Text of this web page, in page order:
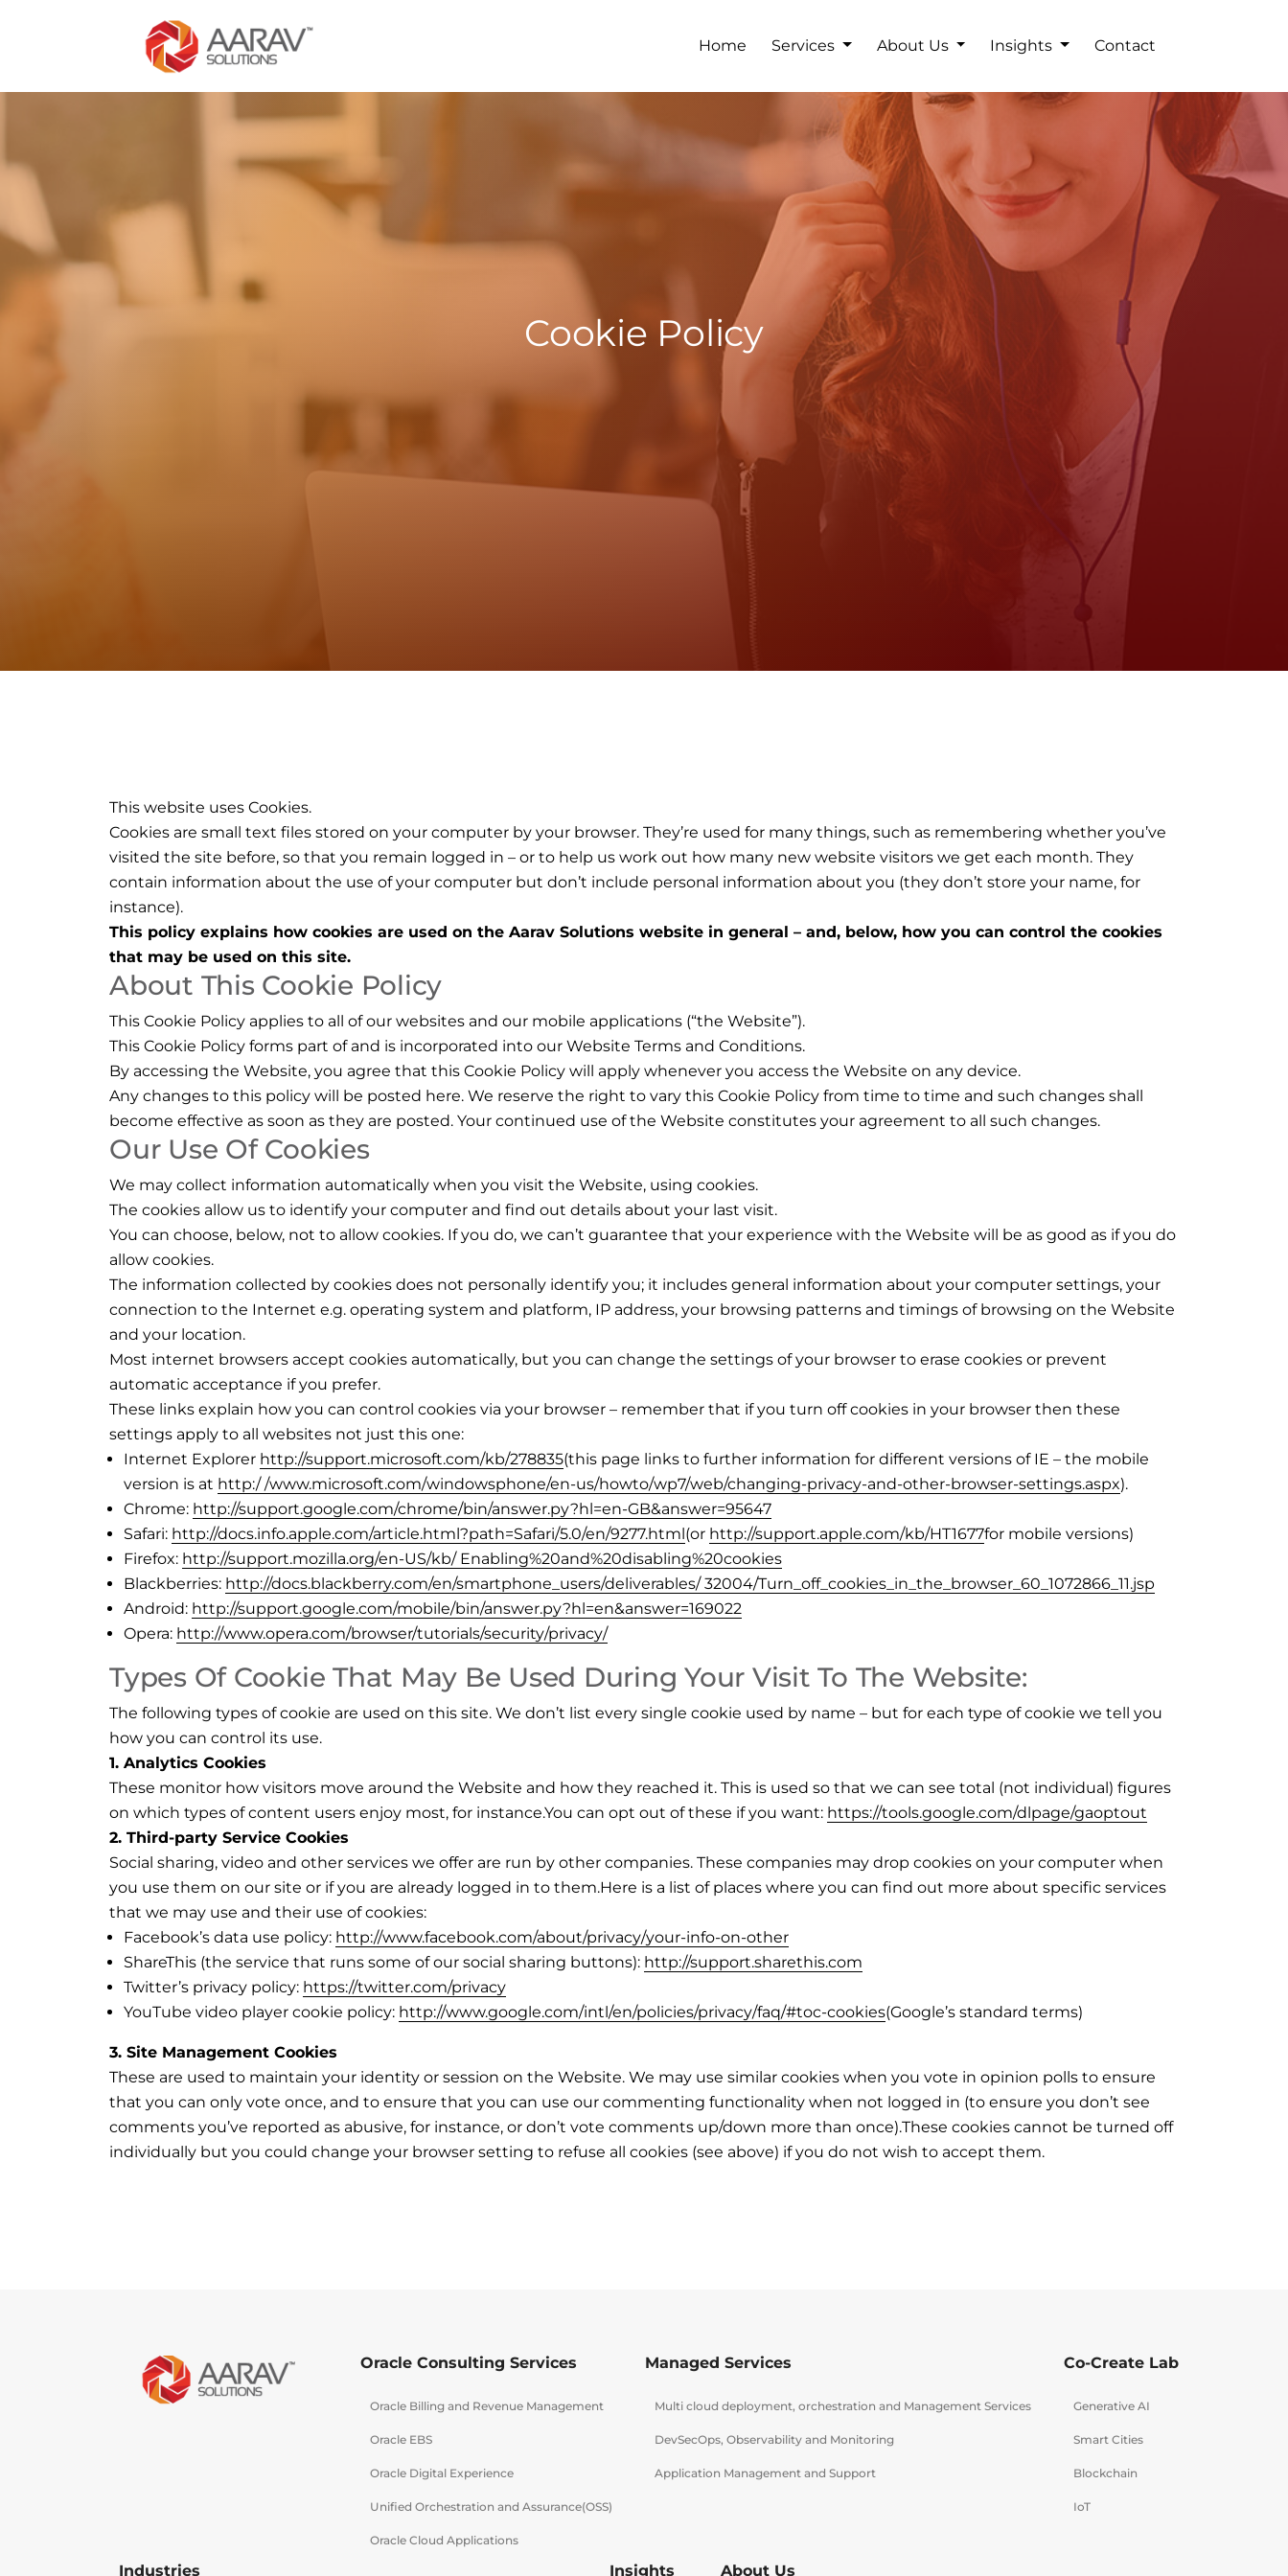
Home Services About Us Insights Contact
Cookie Policy
This website uses Cookies.
Cookies are small text files stored on your computer by your browser. They’re used for many things, such as remembering whether you’ve
visited the site before, so that you remain logged in – or to help us work out how many new website visitors we get each month. They
contain information about the use of your computer but don’t include personal information about you (they don’t store your name, for
instance).
This policy explains how cookies are used on the Aarav Solutions website in general – and, below, how you can control the cookies
that may be used on this site.
About This Cookie Policy
This Cookie Policy applies to all of our websites and our mobile applications (“the Website”).
This Cookie Policy forms part of and is incorporated into our Website Terms and Conditions.
By accessing the Website, you agree that this Cookie Policy will apply whenever you access the Website on any device.
Any changes to this policy will be posted here. We reserve the right to vary this Cookie Policy from time to time and such changes shall
become effective as soon as they are posted. Your continued use of the Website constitutes your agreement to all such changes.
Our Use Of Cookies
We may collect information automatically when you visit the Website, using cookies.
The cookies allow us to identify your computer and find out details about your last visit.
You can choose, below, not to allow cookies. If you do, we can’t guarantee that your experience with the Website will be as good as if you do
allow cookies.
The information collected by cookies does not personally identify you; it includes general information about your computer settings, your
connection to the Internet e.g. operating system and platform, IP address, your browsing patterns and timings of browsing on the Website
and your location.
Most internet browsers accept cookies automatically, but you can change the settings of your browser to erase cookies or prevent
automatic acceptance if you prefer.
These links explain how you can control cookies via your browser – remember that if you turn off cookies in your browser then these
settings apply to all websites not just this one:
Internet Explorer http://support.microsoft.com/kb/278835(this page links to further information for different versions of IE – the mobile
version is at http:/ /www.microsoft.com/windowsphone/en-us/howto/wp7/web/changing-privacy-and-other-browser-settings.aspx).
Chrome: http://support.google.com/chrome/bin/answer.py?hl=en-GB&answer=95647
Safari: http://docs.info.apple.com/article.html?path=Safari/5.0/en/9277.html(or http://support.apple.com/kb/HT1677for mobile versions)
Firefox: http://support.mozilla.org/en-US/kb/ Enabling%20and%20disabling%20cookies
Blackberries: http://docs.blackberry.com/en/smartphone_users/deliverables/ 32004/Turn_off_cookies_in_the_browser_60_1072866_11.jsp
Android: http://support.google.com/mobile/bin/answer.py?hl=en&answer=169022
Opera: http://www.opera.com/browser/tutorials/security/privacy/
Types Of Cookie That May Be Used During Your Visit To The Website:
The following types of cookie are used on this site. We don’t list every single cookie used by name – but for each type of cookie we tell you
how you can control its use.
1. Analytics Cookies
These monitor how visitors move around the Website and how they reached it. This is used so that we can see total (not individual) figures
on which types of content users enjoy most, for instance.You can opt out of these if you want: https://tools.google.com/dlpage/gaoptout
2. Third-party Service Cookies
Social sharing, video and other services we offer are run by other companies. These companies may drop cookies on your computer when
you use them on our site or if you are already logged in to them.Here is a list of places where you can find out more about specific services
that we may use and their use of cookies:
Facebook’s data use policy: http://www.facebook.com/about/privacy/your-info-on-other
ShareThis (the service that runs some of our social sharing buttons): http://support.sharethis.com
Twitter’s privacy policy: https://twitter.com/privacy
YouTube video player cookie policy: http://www.google.com/intl/en/policies/privacy/faq/#toc-cookies(Google’s standard terms)
3. Site Management Cookies
These are used to maintain your identity or session on the Website. We may use similar cookies when you vote in opinion polls to ensure
that you can only vote once, and to ensure that you can use our commenting functionality when not logged in (to ensure you don’t see
comments you’ve reported as abusive, for instance, or don’t vote comments up/down more than once).These cookies cannot be turned off
individually but you could change your browser setting to refuse all cookies (see above) if you do not wish to accept them.
Oracle Consulting Services
Oracle Billing and Revenue Management
Oracle EBS
Oracle Digital Experience
Unified Orchestration and Assurance(OSS)
Oracle Cloud Applications
Managed Services
Multi cloud deployment, orchestration and Management Services
DevSecOps, Observability and Monitoring
Application Management and Support
Co-Create Lab
Generative AI
Smart Cities
Blockchain
IoT
Industries Insights About Us